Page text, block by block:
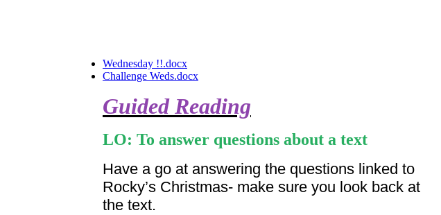
Wednesday !!.docx
Challenge Weds.docx
Guided Reading
LO: To answer questions about a text
Have a go at answering the questions linked to
Rocky’s Christmas- make sure you look back at
the text.